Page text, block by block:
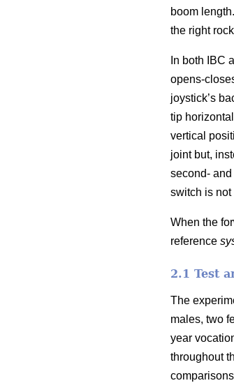
boom
the right
In both IBC
opens-
joystick’s
tip
vertical
joint but,
second-
switch is not
When the
reference
2.1 Test
The
males, two
year
throughout